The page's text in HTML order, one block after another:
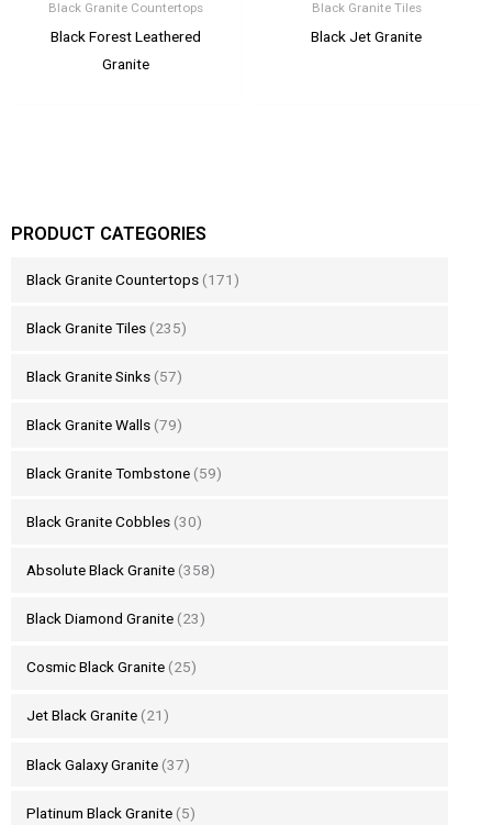
PRODUCT CATEGORIES
Black Granite Countertops (171)
Black Granite Tiles (235)
Black Granite Sinks (57)
Black Granite Walls (79)
Black Granite Tombstone (59)
Black Granite Cobbles (30)
Absolute Black Granite (358)
Black Diamond Granite (23)
Cosmic Black Granite (25)
Jet Black Granite (21)
Black Galaxy Granite (37)
Platinum Black Granite (5)
Black Granite Countertops
Black Forest Leathered
Granite
Black Granite Tiles
Black Jet Granite